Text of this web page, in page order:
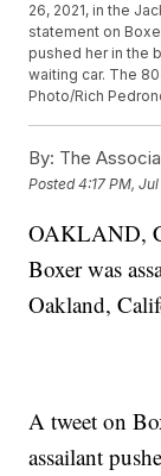
26, 2021, in the
statement on
pushed her in the
waiting car. The
Photo/Rich
By: The
Posted4:17 PM,
OAKLAND,
Boxer was
Oakland,
A tweet on
assailant